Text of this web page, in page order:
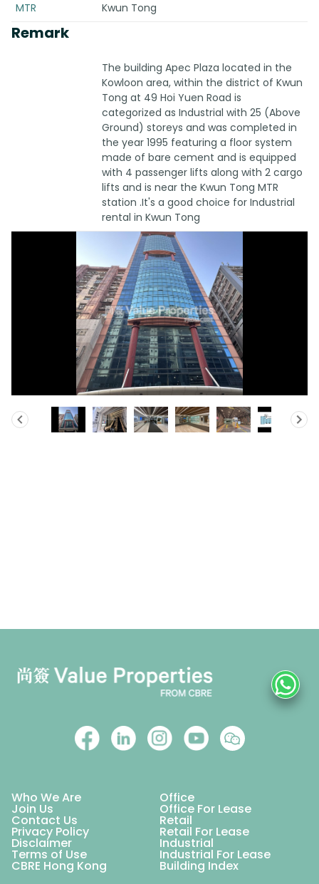
MTR
Kwun Tong
Remark
The building Apec Plaza located in the
Kowloon area, within the district of Kwun
Tong at 49 Hoi Yuen Road is
categorized as Industrial with 25 (Above
Ground) storeys and was completed in
the year 1995 featuring a floor system
made of bare cement and is equipped
with 4 passenger lifts along with 2 cargo
lifts and is near the Kwun Tong MTR
station .It's a good choice for Industrial
rental in Kwun Tong
Who We Are Office
Join Us Office For Lease
Contact Us Retail
Privacy Policy Retail For Lease
Disclaimer Industrial
Terms of Use Industrial For Lease
CBRE Hong Kong Building Index